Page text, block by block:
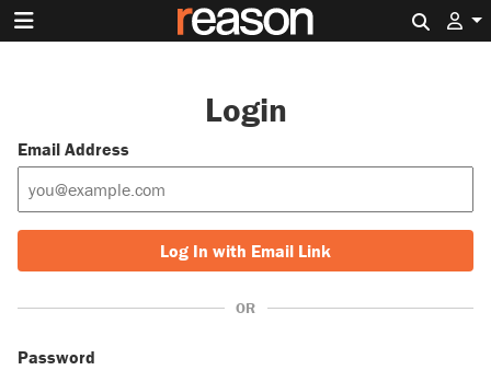
Login
Email Address
Log In with Email Link
OR
Password